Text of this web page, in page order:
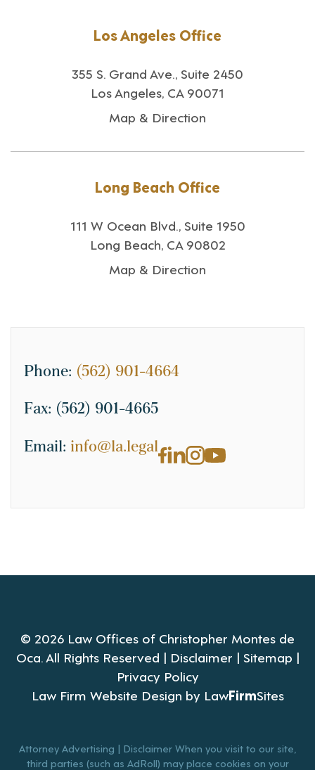
Los Angeles Office
355 S. Grand Ave., Suite 2450
Los Angeles, CA 90071
Map & Direction
Long Beach Office
111 W Ocean Blvd., Suite 1950
Long Beach, CA 90802
Map & Direction
Phone: (562) 901-4664
Fax: (562) 901-4665
Email: info@la.legal
© 2026 Law Offices of Christopher Montes de
Oca. All Rights Reserved | Disclaimer | Sitemap |
Privacy Policy
Law Firm Website Design by LawFirmSites
Attorney Advertising | Disclaimer When you visit to our site,
third parties (such as AdRoll) may place cookies on your